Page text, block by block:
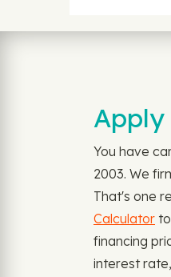
Apply
You have
2003. We
That's one
Calculator
financing
interest